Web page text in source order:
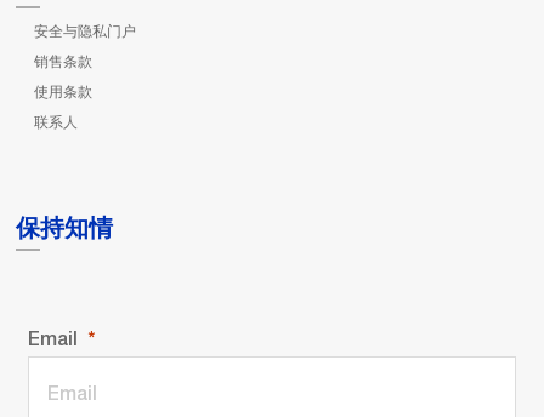
安全与隐私门户
销售条款
使用条款
联系人
保持知情
Email